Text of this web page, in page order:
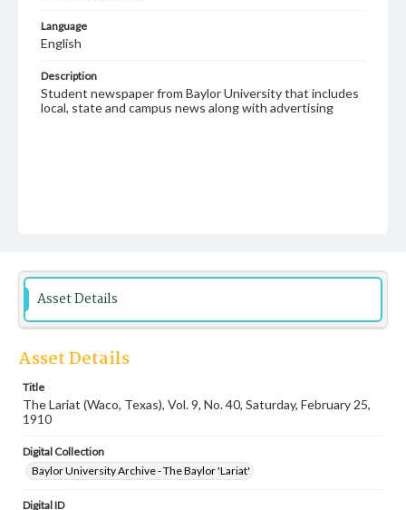
Language
English
Description
Student newspaper from Baylor University that includes
local, state and campus news along with advertising
Asset Details
Asset Details
Title
The Lariat (Waco, Texas), Vol. 9, No. 40, Saturday, February 25,
1910
Digital Collection
Baylor University Archive - The Baylor 'Lariat'
Digital ID